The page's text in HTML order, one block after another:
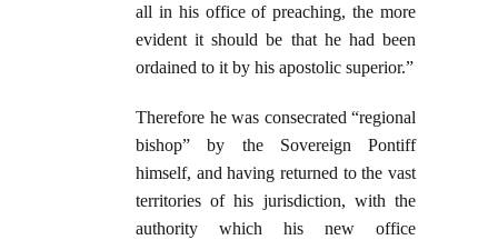
all in his office of preaching, the more
evident it should be that he had been
ordained to it by his apostolic superior.”
Therefore he was consecrated “regional
bishop” by the Sovereign Pontiff
himself, and having returned to the vast
territories of his jurisdiction, with the
authority which his new office